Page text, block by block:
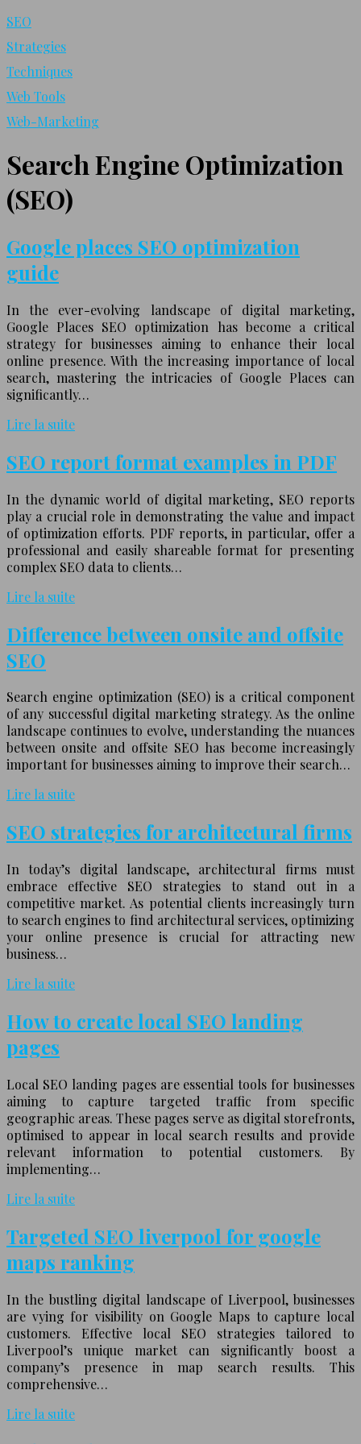
SEO
Strategies
Techniques
Web Tools
Web-Marketing
Search Engine Optimization
(SEO)
Google places SEO optimization
guide
In the ever-evolving landscape of digital marketing,
Google Places SEO optimization has become a critical
strategy for businesses aiming to enhance their local
online presence. With the increasing importance of local
search, mastering the intricacies of Google Places can
significantly…
Lire la suite
SEO report format examples in PDF
In the dynamic world of digital marketing, SEO reports
play a crucial role in demonstrating the value and impact
of optimization efforts. PDF reports, in particular, offer a
professional and easily shareable format for presenting
complex SEO data to clients…
Lire la suite
Difference between onsite and offsite
SEO
Search engine optimization (SEO) is a critical component
of any successful digital marketing strategy. As the online
landscape continues to evolve, understanding the nuances
between onsite and offsite SEO has become increasingly
important for businesses aiming to improve their search…
Lire la suite
SEO strategies for architectural firms
In today’s digital landscape, architectural firms must
embrace effective SEO strategies to stand out in a
competitive market. As potential clients increasingly turn
to search engines to find architectural services, optimizing
your online presence is crucial for attracting new
business…
Lire la suite
How to create local SEO landing
pages
Local SEO landing pages are essential tools for businesses
aiming to capture targeted traffic from specific
geographic areas. These pages serve as digital storefronts,
optimised to appear in local search results and provide
relevant information to potential customers. By
implementing…
Lire la suite
Targeted SEO liverpool for google
maps ranking
In the bustling digital landscape of Liverpool, businesses
are vying for visibility on Google Maps to capture local
customers. Effective local SEO strategies tailored to
Liverpool’s unique market can significantly boost a
company’s presence in map search results. This
comprehensive…
Lire la suite